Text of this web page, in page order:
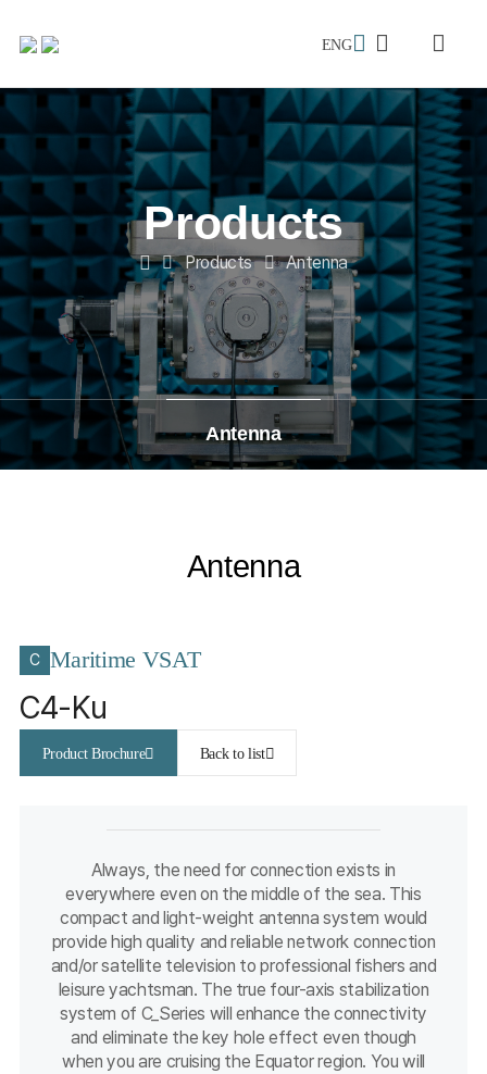
메인으로
ENG
검색창 전체
Products
Home
Products Antenna
Antenna
Antenna
C Maritime VSAT
C4-Ku
Product Brochure Back to list
Always, the need for connection exists in
everywhere even on the middle of the sea. This
compact and light-weight antenna system would
provide high quality and reliable network connection
and/or satellite television to professional fishers and
leisure yachtsman. The true four-axis stabilization
system of C_Series will enhance the connectivity
and eliminate the key hole effect even though
when you are cruising the Equator region. You will